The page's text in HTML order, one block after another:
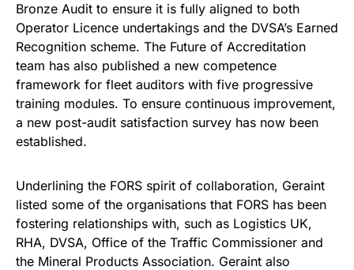
Bronze Audit to ensure it is fully aligned to both
Operator Licence undertakings and the DVSA’s Earned
Recognition scheme. The Future of Accreditation
team has also published a new competence
framework for fleet auditors with five progressive
training modules. To ensure continuous improvement,
a new post-audit satisfaction survey has now been
established.
Underlining the FORS spirit of collaboration, Geraint
listed some of the organisations that FORS has been
fostering relationships with, such as Logistics UK,
RHA, DVSA, Office of the Traffic Commissioner and
the Mineral Products Association. Geraint also